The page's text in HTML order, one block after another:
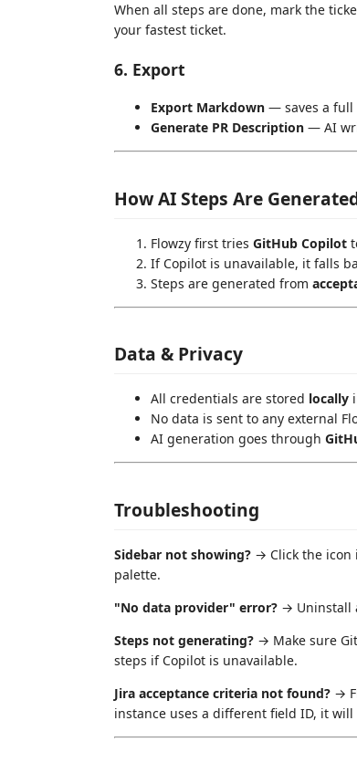
When all steps are done, mark the
your fastest ticket.
6. Export
Export Markdown — saves a full
Generate PR Description — AI
How AI Steps Are
Flowzy first tries GitHub Copilot
If Copilot is unavailable, it falls
Steps are generated from
Data & Privacy
All credentials are stored locally
No data is sent to any external
AI generation goes through
Troubleshooting
Sidebar not showing? → Click the icon
palette.
"No data provider" error? → Uninstall
Steps not generating? → Make sure
steps if Copilot is unavailable.
Jira acceptance criteria not found? →
instance uses a different field ID, it